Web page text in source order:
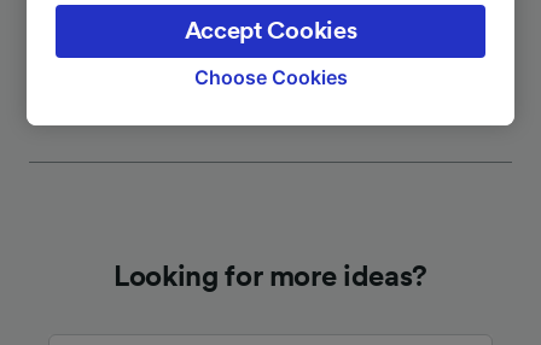
More train journeys
Looking for more ideas?
the privacy policy page. These choices will be
signaled to our partners and will not affect
browsing data. Your data will not be used for
track you.
Personalised advertising and content,
Choose Cookies
Accept Cookies